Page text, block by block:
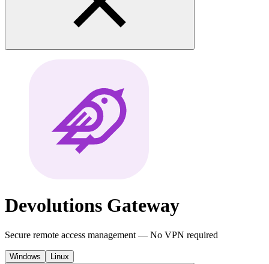
Devolutions Gateway
Secure remote access management — No VPN required
Windows Linux